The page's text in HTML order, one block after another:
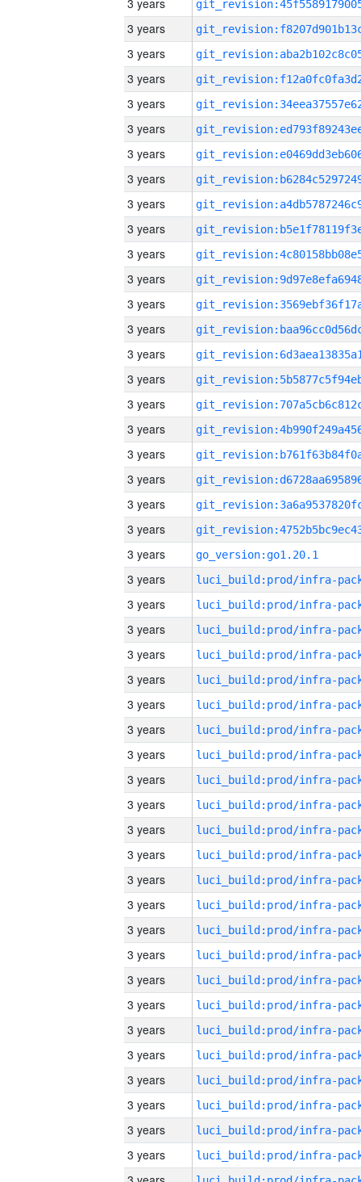
3 years
3 years
3 years
3 years
3 years
3 years
3 years
3 years
3 years
3 years
3 years
3 years
3 years
3 years
3 years
3 years
3 years
3 years
3 years
3 years
3 years
3 years
3 years
go_version:go1.20.1
3 years
3 years
3 years
3 years
3 years
3 years
3 years
3 years
3 years
3 years
3 years
3 years
3 years
3 years
3 years
3 years
3 years
3 years
3 years
3 years
3 years
3 years
3 years
3 years